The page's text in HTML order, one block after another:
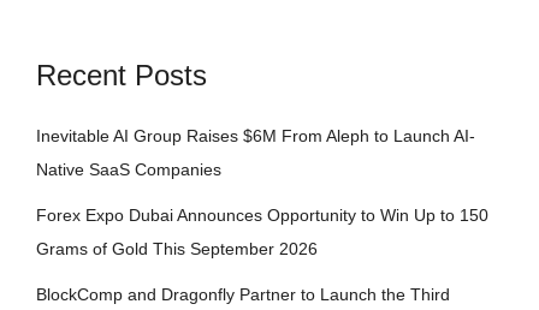
Recent Posts
Inevitable AI Group Raises $6M From Aleph to Launch AI-
Native SaaS Companies
Forex Expo Dubai Announces Opportunity to Win Up to 150
Grams of Gold This September 2026
BlockComp and Dragonfly Partner to Launch the Third